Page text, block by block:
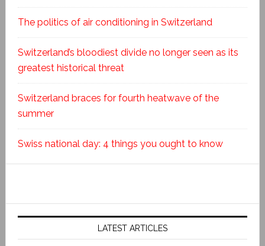
The politics of air conditioning in Switzerland
Switzerland’s bloodiest divide no longer seen as its
greatest historical threat
Switzerland braces for fourth heatwave of the
summer
Swiss national day: 4 things you ought to know
LATEST ARTICLES